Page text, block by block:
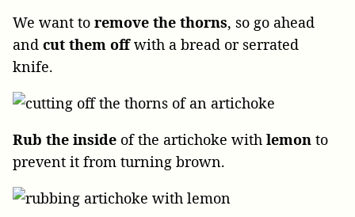
We want to remove the thorns, so go ahead
and cut them offwith a bread or serrated
knife.
Rub the inside of the artichoke with lemon to
prevent it from turning brown.